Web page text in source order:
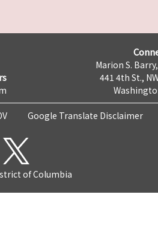
Marion S.
441 4th St.,
Google Translate Disclaimer
of Columbia